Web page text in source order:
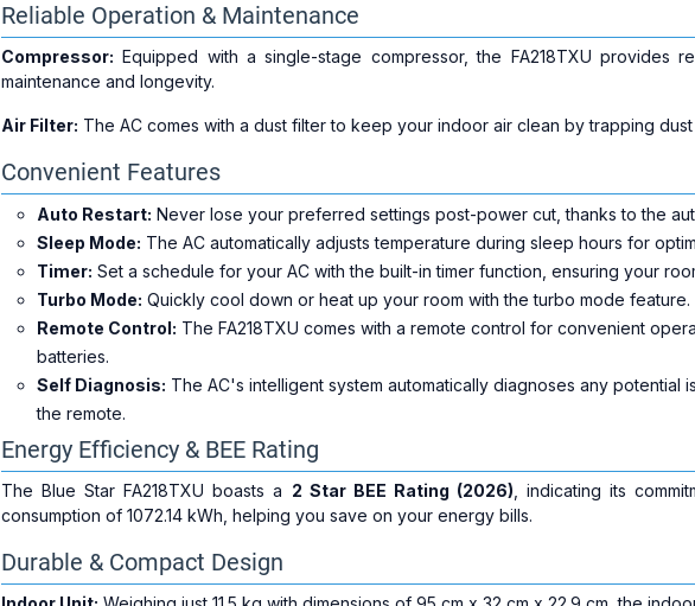
Reliable Operation & Maintenance
Compressor: Equipped with a single-stage compressor, the FA218TXU
maintenance and longevity.
Air Filter: The AC comes with a dust filter to keep your indoor air clean by trapping dust
Convenient Features
Auto Restart: Never lose your preferred settings post-power cut, thanks to the
Sleep Mode: The AC automatically adjusts temperature during sleep hours for
Timer: Set a schedule for your AC with the built-in timer function, ensuring your
Turbo Mode: Quickly cool down or heat up your room with the turbo mode feature.
Remote Control: The FA218TXU comes with a remote control for convenient
batteries.
Self Diagnosis: The AC's intelligent system automatically diagnoses any
the remote.
Energy Efficiency & BEE Rating
The Blue Star FA218TXU boasts a 2 Star BEE Rating (2026) , indicating its
consumption of 1072.14 kWh, helping you save on your energy bills.
Durable & Compact Design